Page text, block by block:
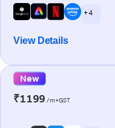
+ 4
View Details
New
₹1199 /m+GST